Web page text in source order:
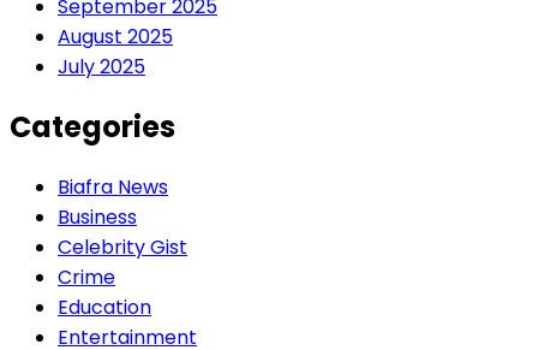
September 2025
August 2025
July 2025
Categories
Biafra News
Business
Celebrity Gist
Crime
Education
Entertainment